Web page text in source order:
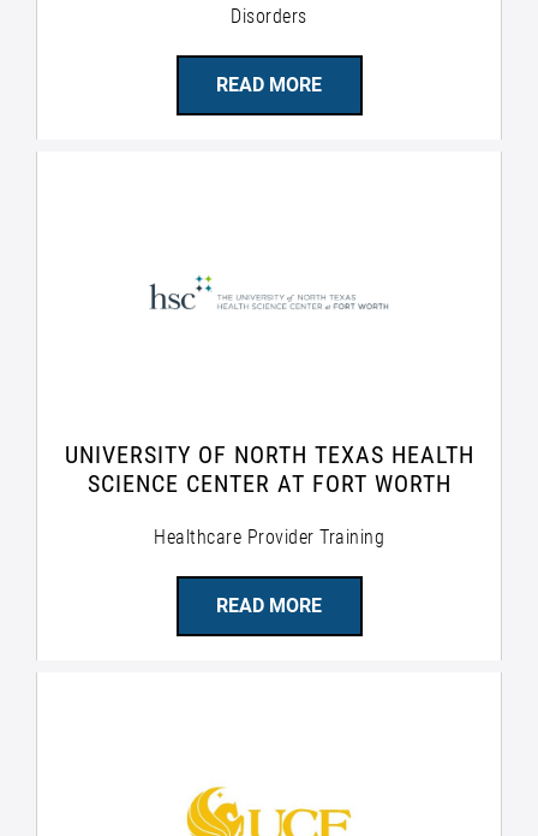
Disorders
READ MORE
UNIVERSITY OF NORTH TEXAS HEALTH
SCIENCE CENTER AT FORT WORTH
Healthcare Provider Training
READ MORE